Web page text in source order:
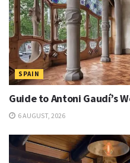
SPAIN
Guide to Antoni Gaudí’s
6 AUGUST, 2026